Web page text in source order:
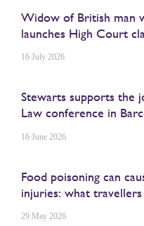
Widow of British man
launches High Court
16 July 2026
Stewarts supports the
Law conference in
16 June 2026
Food poisoning can
injuries: what
29 May 2026